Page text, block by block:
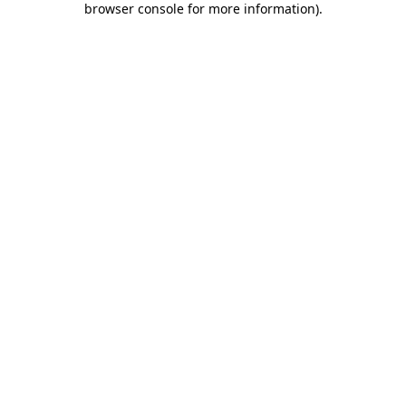
browser console for more information).